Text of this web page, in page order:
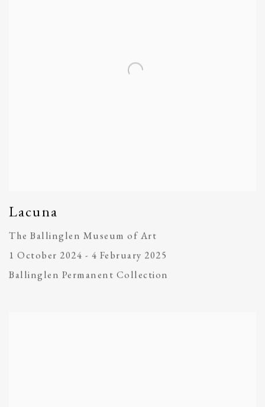
Lacuna
The Ballinglen Museum of Art
1 October 2024 - 4 February 2025
Ballinglen Permanent Collection